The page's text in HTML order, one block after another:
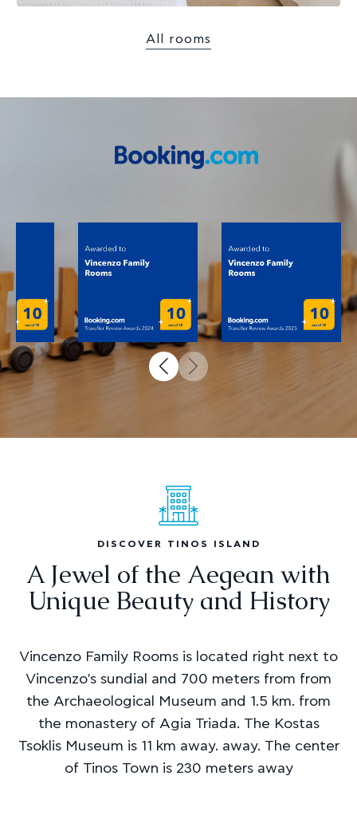
All rooms
DISCOVER TINOS ISLAND
A Jewel of the Aegean with
Unique Beauty and History
Vincenzo Family Rooms is located right next to
Vincenzo's sundial and 700 meters from from
the Archaeological Museum and 1.5 km. from
the monastery of Agia Triada. The Kostas
Tsoklis Museum is 11 km away. away. The center
of Tinos Town is 230 meters away